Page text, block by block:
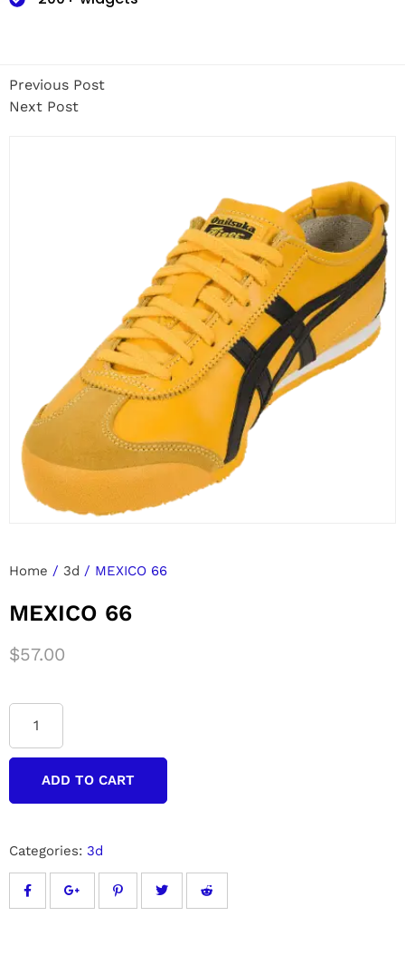
Previous Post
Next Post
Home / 3d / MEXICO 66
MEXICO 66
$57.00
ADD TO CART
Categories: 3d